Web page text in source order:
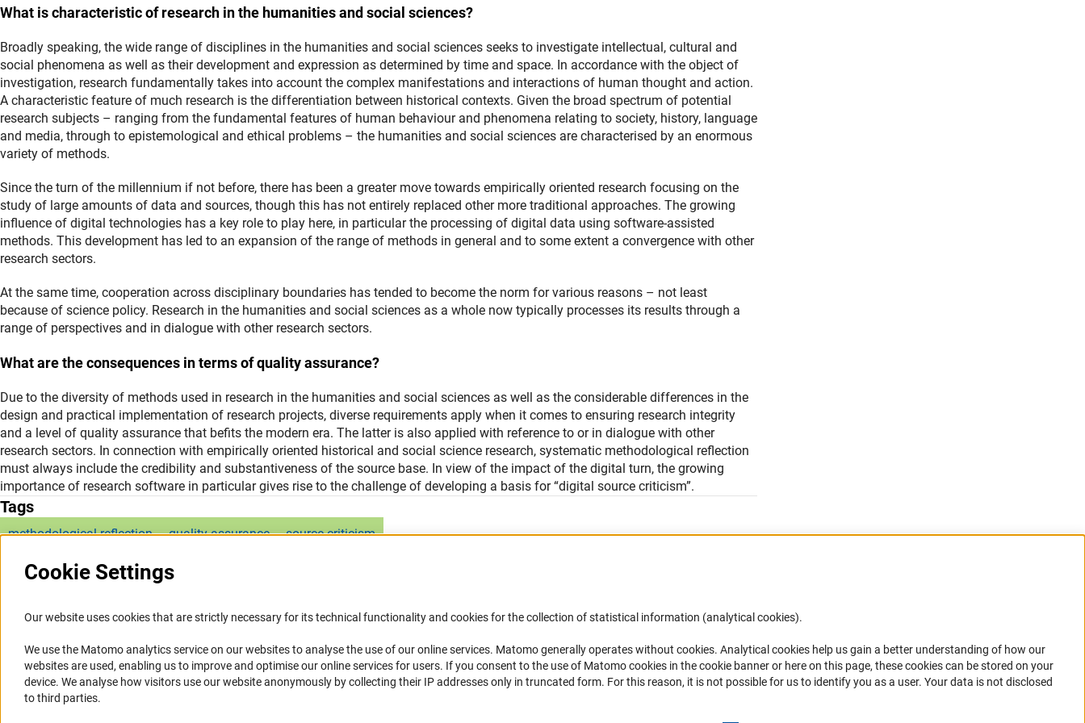
What is characteristic of research in the humanities and social sciences?
Broadly speaking, the wide range of disciplines in the humanities and social sciences seeks to investigate intellectual, cultural and
social phenomena as well as their development and expression as determined by time and space. In accordance with the object of
investigation, research fundamentally takes into account the complex manifestations and interactions of human thought and action.
A characteristic feature of much research is the differentiation between historical contexts. Given the broad spectrum of potential
research subjects – ranging from the fundamental features of human behaviour and phenomena relating to society, history, language
and media, through to epistemological and ethical problems – the humanities and social sciences are characterised by an enormous
variety of methods.
Since the turn of the millennium if not before, there has been a greater move towards empirically oriented research focusing on the
study of large amounts of data and sources, though this has not entirely replaced other more traditional approaches. The growing
influence of digital technologies has a key role to play here, in particular the processing of digital data using software-assisted
methods. This development has led to an expansion of the range of methods in general and to some extent a convergence with other
research sectors.
At the same time, cooperation across disciplinary boundaries has tended to become the norm for various reasons – not least
because of science policy. Research in the humanities and social sciences as a whole now typically processes its results through a
range of perspectives and in dialogue with other research sectors.
What are the consequences in terms of quality assurance?
Due to the diversity of methods used in research in the humanities and social sciences as well as the considerable differences in the
design and practical implementation of research projects, diverse requirements apply when it comes to ensuring research integrity
and a level of quality assurance that befits the modern era. The latter is also applied with reference to or in dialogue with other
research sectors. In connection with empirically oriented historical and social science research, systematic methodological reflection
must always include the credibility and substantiveness of the source base. In view of the impact of the digital turn, the growing
importance of research software in particular gives rise to the challenge of developing a basis for “digital source criticism”.
Tags
methodological reflection quality assurance source criticism
Service
RSS-Feed
Accessibility Links Contact
Cookie Settings
Our website uses cookies that are strictly necessary for its technical functionality and cookies for the collection of statistical information (analytical cookies).
We use the Matomo analytics service on our websites to analyse the use of our online services. Matomo generally operates without cookies(Anc
. Analytical cookies help us gain a better understanding of how our
websites are used, enabling us to improve and optimise our online services for users. If you consent to the use of Matomo cookies in the cookie banner or here on this page, these cookies can be stored on your
device. We analyse how visitors use our website anonymously by collecting their IP addresses only in truncated form. For this reason, it is not possible for us to identify you as a user. Your data is not disclosed
to third parties.